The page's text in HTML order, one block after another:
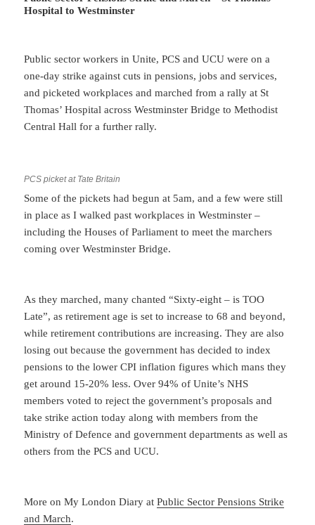
Hospital to Westminster
Public sector workers in Unite, PCS and UCU were on a
one-day strike against cuts in pensions, jobs and services,
and picketed workplaces and marched from a rally at St
Thomas’ Hospital across Westminster Bridge to Methodist
Central Hall for a further rally.
PCS picket at Tate Britain
Some of the pickets had begun at 5am, and a few were still
in place as I walked past workplaces in Westminster –
including the Houses of Parliament to meet the marchers
coming over Westminster Bridge.
As they marched, many chanted “Sixty-eight – is TOO
Late”, as retirement age is set to increase to 68 and beyond,
while retirement contributions are increasing. They are also
losing out because the government has decided to index
pensions to the lower CPI inflation figures which mans they
get around 15-20% less. Over 94% of Unite’s NHS
members voted to reject the government’s proposals and
take strike action today along with members from the
Ministry of Defence and government departments as well as
others from the PCS and UCU.
More on My London Diary atPublic Sector Pensions Strike
and March.